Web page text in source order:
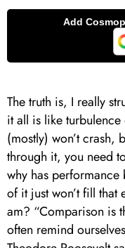
The truth is, I really
it all is like
(mostly) won’t
through it, you need
why has
of it just won’t fill that
am? “Comparison is
often remind